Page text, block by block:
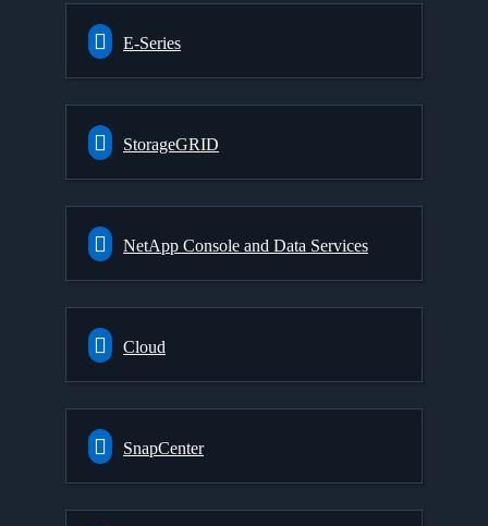
E-Series
StorageGRID
NetApp Console and Data Services
Cloud
SnapCenter